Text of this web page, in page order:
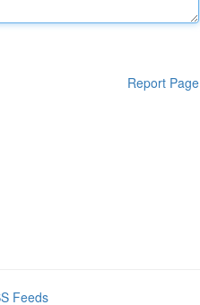
Report Page
Feeds